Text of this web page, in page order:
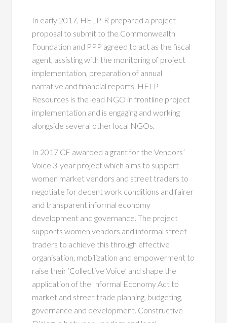
In early 2017, HELP-R prepared a project
proposal to submit to the Commonwealth
Foundation and PPP agreed to act as the fiscal
agent, assisting with the monitoring of project
implementation, preparation of annual
narrative and financial reports. HELP
Resources is the lead NGO in frontline project
implementation and is engaging and working
alongside several other local NGOs.
In 2017 CF awarded a grant for the Vendors’
Voice 3-year project which aims to support
women market vendors and street traders to
negotiate for decent work conditions and fairer
and transparent informal economy
development and governance. The project
supports women vendors and informal street
traders to achieve this through effective
organisation, mobilization and empowerment to
raise their ‘Collective Voice’ and shape the
application of the Informal Economy Act to
market and street trade planning, budgeting,
governance and development. Constructive